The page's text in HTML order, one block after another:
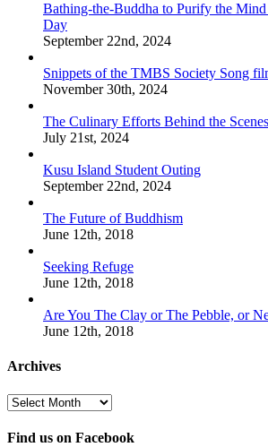
Bathing-the-Buddha to Purify the Mind
Day
September 22nd, 2024
Snippets of the TMBS Society Song
November 30th, 2024
The Culinary Efforts Behind the Scenes
July 21st, 2024
Kusu Island Student Outing
September 22nd, 2024
The Future of Buddhism
June 12th, 2018
Seeking Refuge
June 12th, 2018
Are You The Clay or The Pebble, or
June 12th, 2018
Archives
Archives
Find us on Facebook